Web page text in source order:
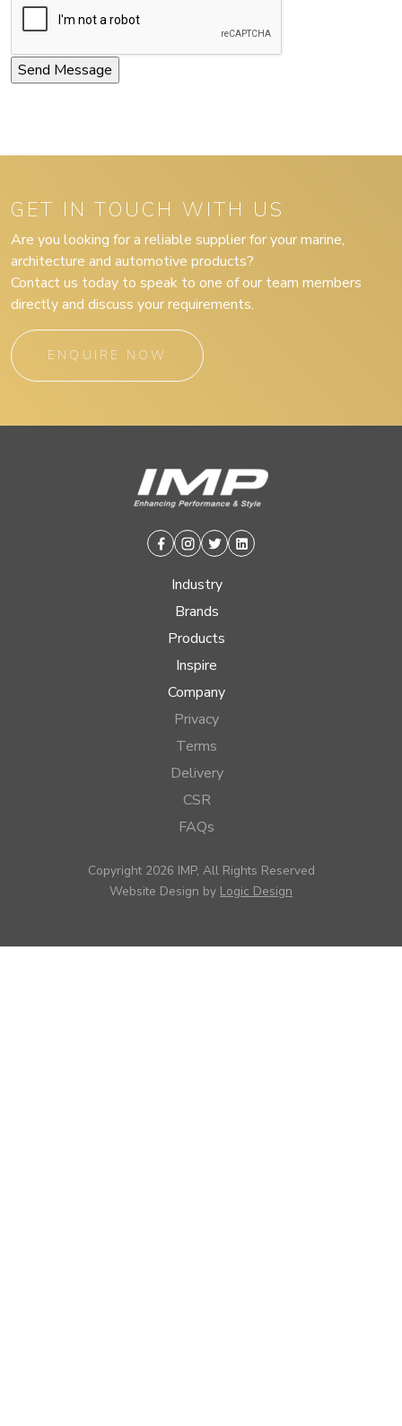
GET IN TOUCH WITH US
Are you looking for a reliable supplier for your marine,
architecture and automotive products?
Contact us today to speak to one of our team members
directly and discuss your requirements.
ENQUIRE NOW
Facebook
Instagram
TwitterLinkedin
Industry
Brands
Products
Inspire
Company
Privacy
Terms
Delivery
CSR
FAQs
Copyright 2026 IMP, All Rights Reserved
Website Design by Logic Design